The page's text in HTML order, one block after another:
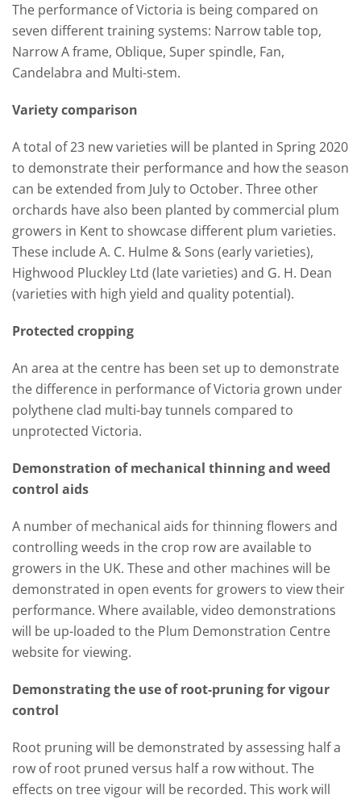
The performance of Victoria is being compared on
seven different training systems: Narrow table top,
Narrow A frame, Oblique, Super spindle, Fan,
Candelabra and Multi-stem.
Variety comparison
A total of 23 new varieties will be planted in Spring 2020
to demonstrate their performance and how the season
can be extended from July to October. Three other
orchards have also been planted by commercial plum
growers in Kent to showcase different plum varieties.
These include A. C. Hulme & Sons (early varieties),
Highwood Pluckley Ltd (late varieties) and G. H. Dean
(varieties with high yield and quality potential).
Protected cropping
An area at the centre has been set up to demonstrate
the difference in performance of Victoria grown under
polythene clad multi-bay tunnels compared to
unprotected Victoria.
Demonstration of mechanical thinning and weed
control aids
A number of mechanical aids for thinning flowers and
controlling weeds in the crop row are available to
growers in the UK. These and other machines will be
demonstrated in open events for growers to view their
performance. Where available, video demonstrations
will be up-loaded to the Plum Demonstration Centre
website for viewing.
Demonstrating the use of root-pruning for vigour
control
Root pruning will be demonstrated by assessing half a
row of root pruned versus half a row without. The
effects on tree vigour will be recorded. This work will